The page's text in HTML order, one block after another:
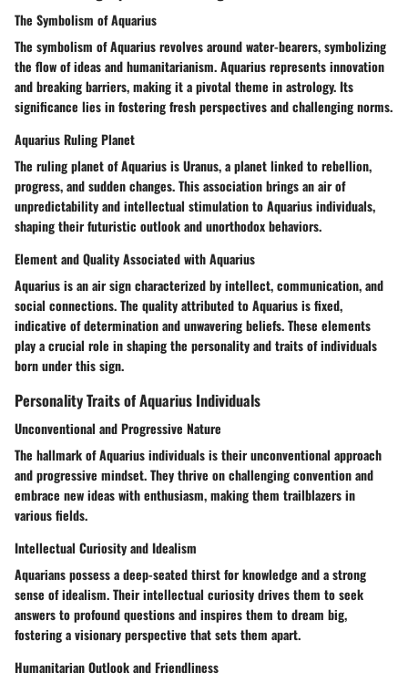
The Symbolism of Aquarius
The symbolism of Aquarius revolves around water-bearers, symbolizing
the flow of ideas and humanitarianism. Aquarius represents innovation
and breaking barriers, making it a pivotal theme in astrology. Its
significance lies in fostering fresh perspectives and challenging norms.
Aquarius Ruling Planet
The ruling planet of Aquarius is Uranus, a planet linked to rebellion,
progress, and sudden changes. This association brings an air of
unpredictability and intellectual stimulation to Aquarius individuals,
shaping their futuristic outlook and unorthodox behaviors.
Element and Quality Associated with Aquarius
Aquarius is an air sign characterized by intellect, communication, and
social connections. The quality attributed to Aquarius is fixed,
indicative of determination and unwavering beliefs. These elements
play a crucial role in shaping the personality and traits of individuals
born under this sign.
Personality Traits of Aquarius Individuals
Unconventional and Progressive Nature
The hallmark of Aquarius individuals is their unconventional approach
and progressive mindset. They thrive on challenging convention and
embrace new ideas with enthusiasm, making them trailblazers in
various fields.
Intellectual Curiosity and Idealism
Aquarians possess a deep-seated thirst for knowledge and a strong
sense of idealism. Their intellectual curiosity drives them to seek
answers to profound questions and inspires them to dream big,
fostering a visionary perspective that sets them apart.
Humanitarian Outlook and Friendliness